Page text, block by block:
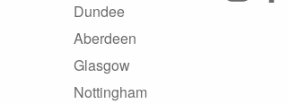
Dundee
Aberdeen
Glasgow
Nottingham